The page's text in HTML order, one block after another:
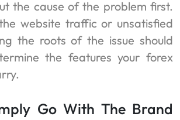
the cause of the problem first.
website traffic or unsatisfied
the roots of the issue should
the features your forex
Go With The Brand